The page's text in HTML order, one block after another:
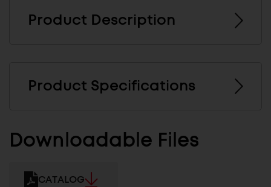
Product Description
Product Specifications
Downloadable Files
CATALOG